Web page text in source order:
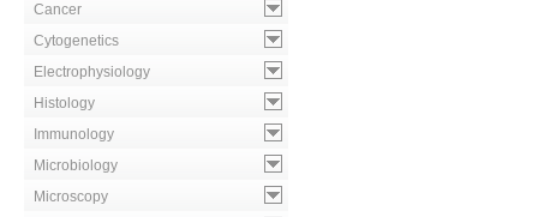
Cancer
Cytogenetics
Electrophysiology
Histology
Immunology
Microbiology
Microscopy